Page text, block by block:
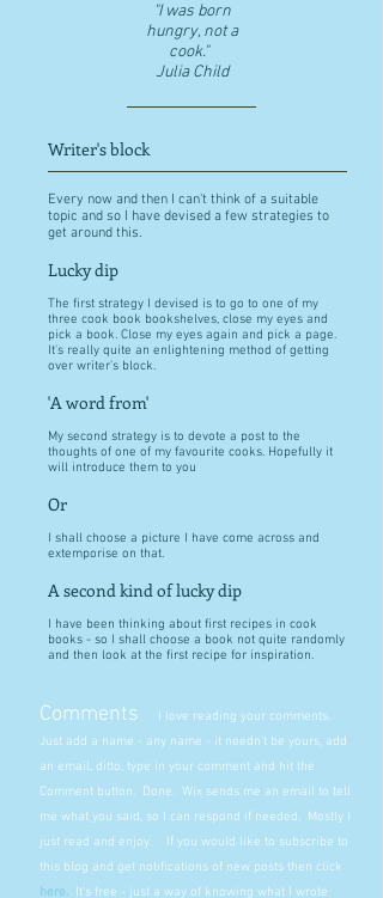
"I was born
hungry, not a
cook."
Julia Child
Writer's block
Every now and then I can't think of a suitable
topic and so I have devised a few strategies to
get around this.
Lucky dip
The first strategy I devised is to go to one of my
three cook book bookshelves, close my eyes and
pick a book. Close my eyes again and pick a page.
It's really quite an enlightening method of getting
over writer's block.
'A word from'
My second strategy is to devote a post to the
thoughts of one of my favourite cooks. Hopefully it
will introduce them to you
Or
I shall choose a picture I have come across and
extemporise on that.
A second kind of lucky dip
I have been thinking about first recipes in cook
books - so I shall choose a book not quite randomly
and then look at the first recipe for inspiration.
Comments
I love reading your comments.
Just add a name - any name - it needn't be yours, add
an email, ditto, type in your comment and hit the
Comment button. Done. Wix sends me an email to tell
me what you said, so I can respond if needed. Mostly I
just read and enjoy. If you would like to subscribe to
this blog and get notifications of new posts then click
here. It's free - just a way of knowing what I wrote